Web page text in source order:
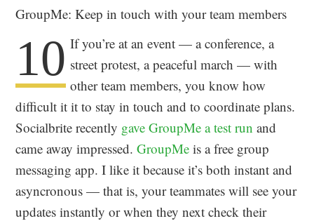
GroupMe: Keep in touch with your team members
10 If you’re at an event — a conference, a
street protest, a peaceful march — with
other team members, you know how
difficult it it to stay in touch and to coordinate plans.
Socialbrite recently gave GroupMe a test run and
came away impressed.GroupMe is a free group
messaging app. I like it because it’s both instant and
asyncronous — that is, your teammates will see your
updates instantly or when they next check their